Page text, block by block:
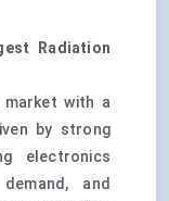
Radiation
with a
by strong
electronics
and